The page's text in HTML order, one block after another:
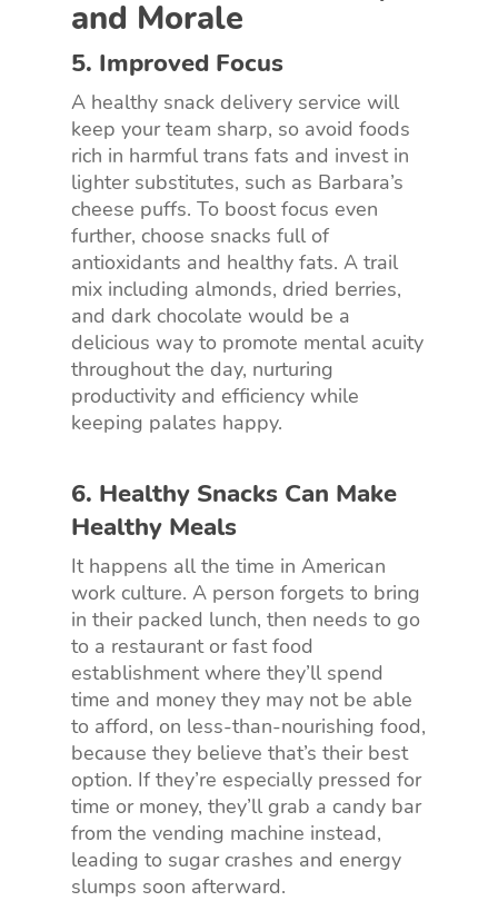
and Morale
5. Improved Focus
A healthy snack delivery service will
keep your team sharp, so avoid foods
rich in harmful trans fats and invest in
lighter substitutes, such as Barbara’s
cheese puffs. To boost focus even
further, choose snacks full of
antioxidants and healthy fats. A trail
mix including almonds, dried berries,
and dark chocolate would be a
delicious way to promote mental acuity
throughout the day, nurturing
productivity and efficiency while
keeping palates happy.
6. Healthy Snacks Can Make
Healthy Meals
It happens all the time in American
work culture. A person forgets to bring
in their packed lunch, then needs to go
to a restaurant or fast food
establishment where they’ll spend
time and money they may not be able
to afford, on less-than-nourishing food,
because they believe that’s their best
option. If they’re especially pressed for
time or money, they’ll grab a candy bar
from the vending machine instead,
leading to sugar crashes and energy
slumps soon afterward.